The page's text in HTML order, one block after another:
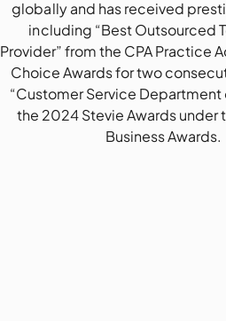
globally and has received
including “Best Outsourced
Provider” from the CPA Practice
Choice Awards for two
“Customer Service Department
the 2024 Stevie Awards under
Business Awards.